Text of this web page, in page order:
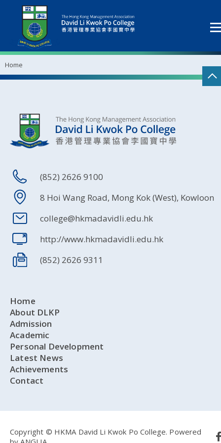
Home
(852) 2626 9100
8 Hoi Wang Road, Mong Kok (West), Kowloon
college@hkmadavidli.edu.hk
http://www.hkmadavidli.edu.hk
(852) 2626 9311
Home
About DLKP
Admission
Academic
Personal Development
Latest News
Achievements
Contact
Copyright © HKMA David Li Kwok Po College. Powered